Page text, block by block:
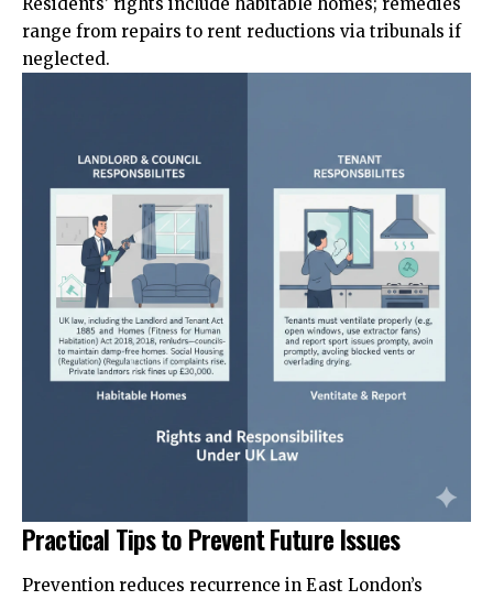
range from repairs to rent reductions via tribunals if
neglected.
Practical Tips to Prevent Future Issues
Prevention reduces recurrence in East London’s